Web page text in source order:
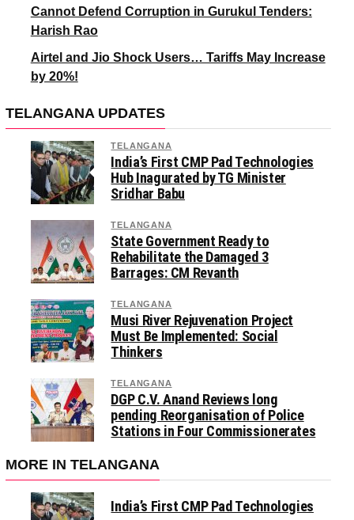
Cannot Defend Corruption in Gurukul Tenders:
Harish Rao
Airtel and Jio Shock Users… Tariffs May Increase
by 20%!
TELANGANA UPDATES
TELANGANA
India’s First CMP Pad Technologies
Hub Inagurated by TG Minister
Sridhar Babu
TELANGANA
State Government Ready to
Rehabilitate the Damaged 3
Barrages: CM Revanth
TELANGANA
Musi River Rejuvenation Project
Must Be Implemented: Social
Thinkers
TELANGANA
DGP C.V. Anand Reviews long
pending Reorganisation of Police
Stations in Four Commissionerates
MORE IN TELANGANA
India’s First CMP Pad Technologies